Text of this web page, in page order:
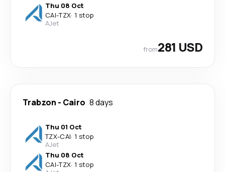
Thu 08 Oct
CAI-TZX· 1 stop
AJet
from281 USD
Trabzon - Cairo 8 days
Thu 01 Oct
TZX-CAI· 1 stop
AJet
Thu 08 Oct
CAI-TZX· 1 stop